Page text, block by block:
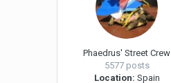
Phaedrus' Street Crew
5577 posts
Location: Spain